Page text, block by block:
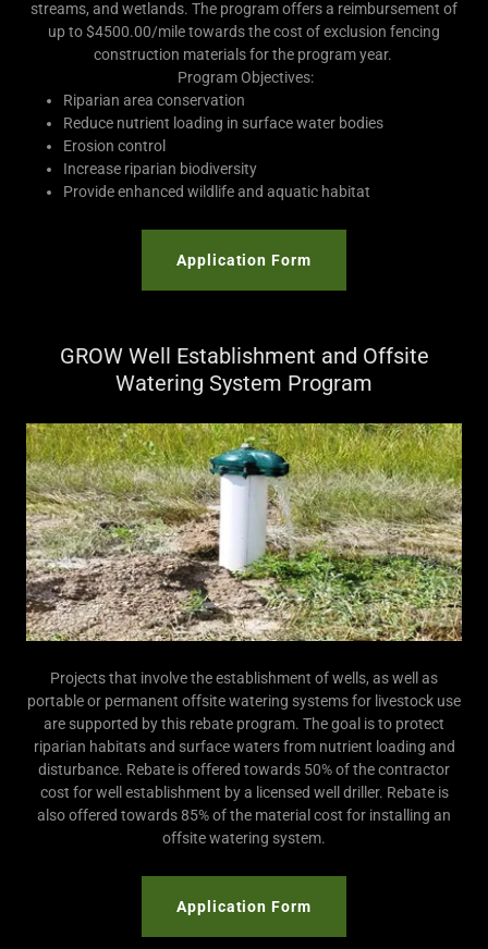
streams, and wetlands. The program offers a reimbursement of
up to $4500.00/mile towards the cost of exclusion fencing
construction materials for the program year.
Program Objectives:
Riparian area conservation
Reduce nutrient loading in surface water bodies
Erosion control
Increase riparian biodiversity
Provide enhanced wildlife and aquatic habitat
Application Form
GROW Well Establishment and Offsite
Watering System Program
Projects that involve the establishment of wells, as well as
portable or permanent offsite watering systems for livestock use
are supported by this rebate program. The goal is to protect
riparian habitats and surface waters from nutrient loading and
disturbance. Rebate is offered towards 50% of the contractor
cost for well establishment by a licensed well driller. Rebate is
also offered towards 85% of the material cost for installing an
offsite watering system.
Application Form